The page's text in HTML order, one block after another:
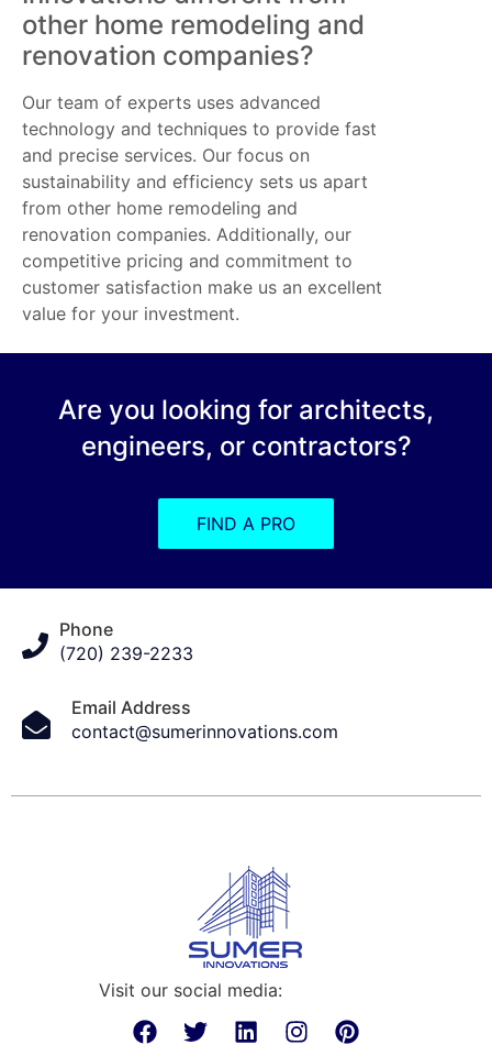
other home remodeling and
renovation companies?
Our team of experts uses advanced
technology and techniques to provide fast
and precise services. Our focus on
sustainability and efficiency sets us apart
from other home remodeling and
renovation companies. Additionally, our
competitive pricing and commitment to
customer satisfaction make us an excellent
value for your investment.
Are you looking for architects,
engineers, or contractors?
FIND A PRO
Phone
(720) 239-2233
Email Address
contact@sumerinnovations.com
Visit our social media: